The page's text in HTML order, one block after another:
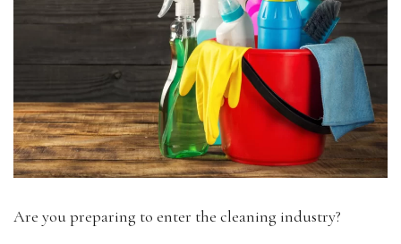
Are you preparing to enter the cleaning industry?